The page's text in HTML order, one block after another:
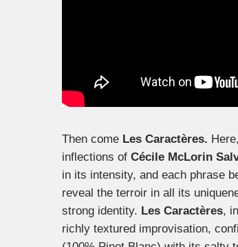
Then come Les Caractères.
inflections of Cécile McLorin
in its intensity, and each phrase
reveal the terroir in all its
strong identity. Les Caractères,
richly textured improvisation,